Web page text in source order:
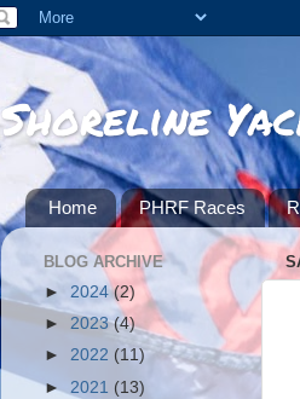
Shoreline
Home PHRF Races
BLOG ARCHIVE
► 2024(2)
► 2023(4)
► 2022 (11)
► 2021 (13)